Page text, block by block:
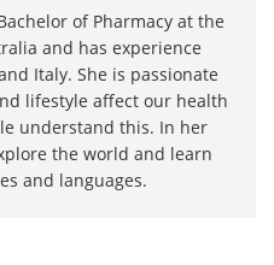
of Pharmacy at the
and has experience
Italy. She is passionate
lifestyle affect our health
understand this. In her
the world and learn
and languages.